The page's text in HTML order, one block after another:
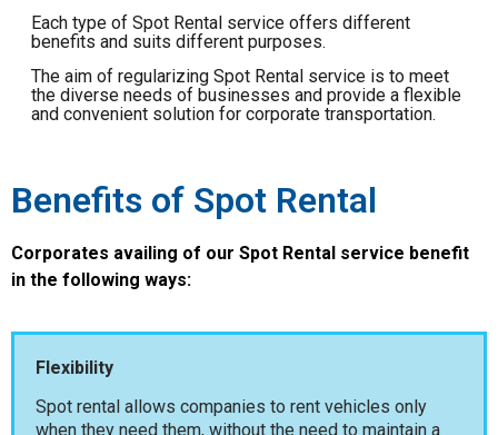
Each type of Spot Rental service offers different
benefits and suits different purposes.
The aim of regularizing Spot Rental service is to meet
the diverse needs of businesses and provide a flexible
and convenient solution for corporate transportation.
Benefits of Spot Rental
Corporates availing of our Spot Rental service benefit
in the following ways:
Flexibility
Spot rental allows companies to rent vehicles only
when they need them, without the need to maintain a